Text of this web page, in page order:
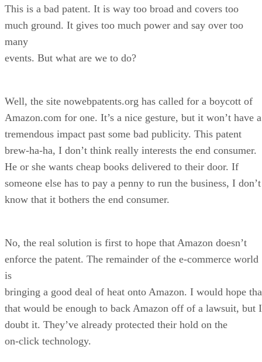
This is a bad patent. It is way too broad and covers too
much ground. It gives too much power and say over too
many
events. But what are we to do?
Well, the site nowebpatents.org has called for a boycott of
Amazon.com for one. It’s a nice gesture, but it won’t have a
tremendous impact past some bad publicity. This patent
brew-ha-ha, I don’t think really interests the end consumer.
He or she wants cheap books delivered to their door. If
someone else has to pay a penny to run the business, I don’t
know that it bothers the end consumer.
No, the real solution is first to hope that Amazon doesn’t
enforce the patent. The remainder of the e-commerce world
is
bringing a good deal of heat onto Amazon. I would hope
that would be enough to back Amazon off of a lawsuit, but I
doubt it. They’ve already protected their hold on the
on-click technology.